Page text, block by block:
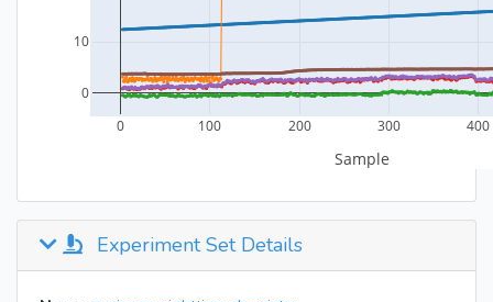
Experiment Set Details